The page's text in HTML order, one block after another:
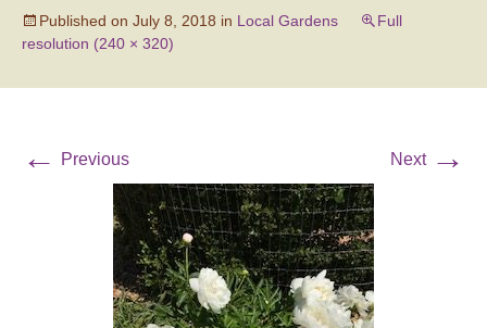
Published on July 8, 2018 in Local Gardens
Full
resolution (240 × 320)
← Previous Next →